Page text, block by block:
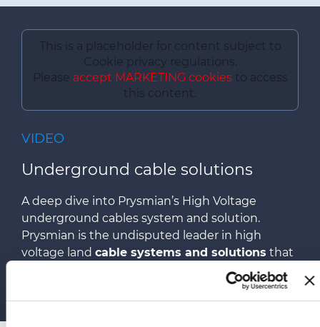
This is a placeholder for content subject to
Cookie privacy regulations.
Please accept MARKETING cookiesto access
this content.
VIDEO
Underground cable solutions
A deep dive into Prysmian’s High Voltage
underground cables system and solution.
Prysmian is the undisputed leader in high
voltage land cable systems and solutions that
are fundamental parts of power grids across the